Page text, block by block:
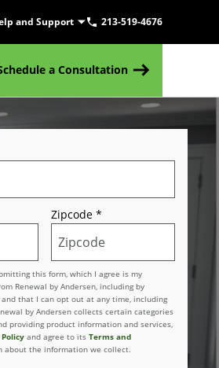
and Support 213-519-4676
a Consultation
Zipcode *
this form, which I agree is my
Renewal by Andersen, including by
that I can opt out at any time, including
by Andersen collects certain categories
providing product information and services,
and agree to its Terms and
about the information we collect.